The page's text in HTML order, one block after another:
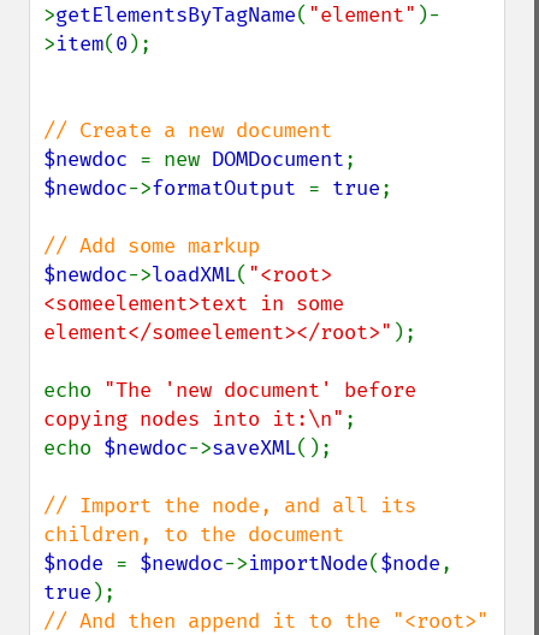
>getElementsByTagName( "element" )-
>item(0 );
$newdoc = new DOMDocument
$newdoc->formatOutput = true;
$newdoc->loadXML( "<root>
<someelement>text in some
element</someelement></root>" );
echo "The 'new document' before
copying nodes into it:\n" ;
echo $newdoc->saveXML();
// Import the node, and all its
$node = $newdoc->importNode($node
true
// And then append it to the "<root>"